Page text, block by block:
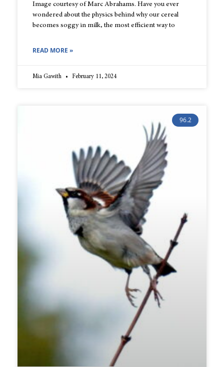
Image courtesy of Marc Abrahams. Have you ever
wondered about the physics behind why our cereal
becomes soggy in milk, the most efficient way to
READ MORE »
Mia Gawith February 11, 2024
96.2